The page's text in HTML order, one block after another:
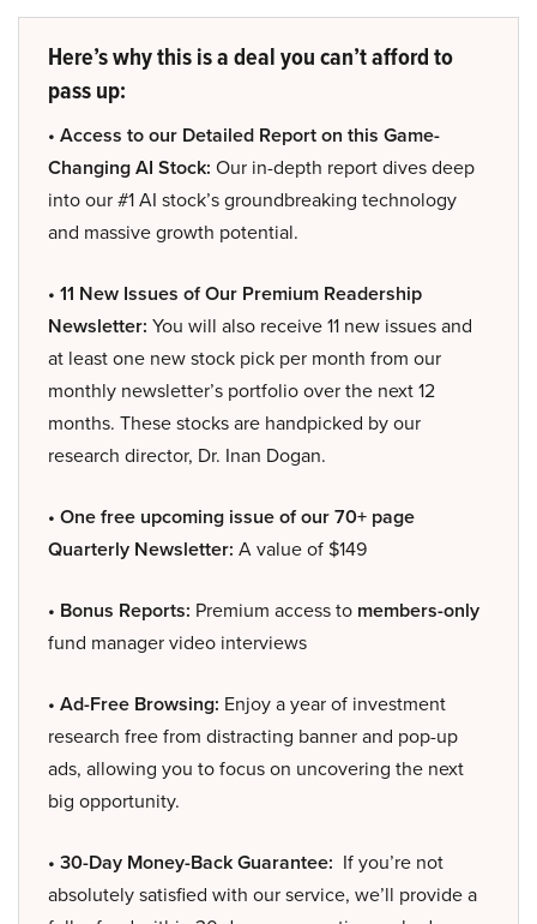
Here’s why this is a deal you can’t afford to
pass up:
• Access to our Detailed Report on this Game-
Changing AI Stock: Our in-depth report dives deep
into our #1 AI stock’s groundbreaking technology
and massive growth potential.
• 11 New Issues of Our Premium Readership
Newsletter: You will also receive 11 new issues and
at least one new stock pick per month from our
monthly newsletter’s portfolio over the next 12
months. These stocks are handpicked by our
research director, Dr. Inan Dogan.
• One free upcoming issue of our 70+ page
Quarterly Newsletter: A value of $149
• Bonus Reports: Premium access to members-only
fund manager video interviews
• Ad-Free Browsing: Enjoy a year of investment
research free from distracting banner and pop-up
ads, allowing you to focus on uncovering the next
big opportunity.
• 30-Day Money-Back Guarantee: If you’re not
absolutely satisfied with our service, we’ll provide a